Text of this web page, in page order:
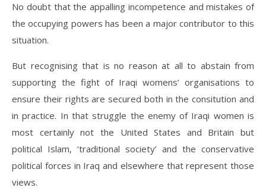
No doubt that the appalling incompetence and mistakes of
the occupying powers has been a major contributor to this
situation.
But recognising that is no reason at all to abstain from
supporting the fight of Iraqi womens’ organisations to
ensure their rights are secured both in the consitution and
in practice. In that struggle the enemy of Iraqi women is
most certainly not the United States and Britain but
political Islam, ‘traditional society’ and the conservative
political forces in Iraq and elsewhere that represent those
views.